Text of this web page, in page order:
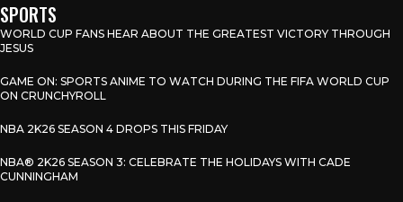
SPORTS
WORLD CUP FANS HEAR ABOUT THE GREATEST VICTORY THROUGH
JESUS
GAME ON: SPORTS ANIME TO WATCH DURING THE FIFA WORLD CUP
ON CRUNCHYROLL
NBA 2K26 SEASON 4 DROPS THIS FRIDAY
NBA® 2K26 SEASON 3: CELEBRATE THE HOLIDAYS WITH CADE
CUNNINGHAM